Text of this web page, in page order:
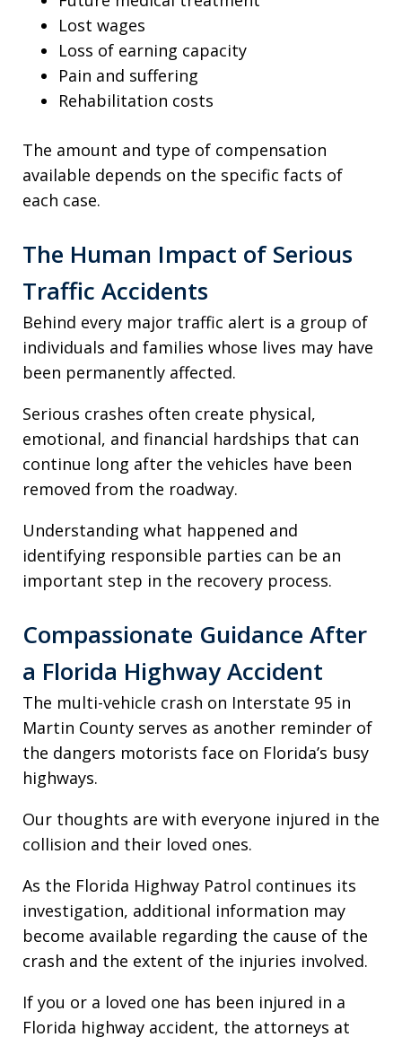
Lost wages
Loss of earning capacity
Pain and suffering
Rehabilitation costs
The amount and type of compensation
available depends on the specific facts of
each case.
The Human Impact of Serious
Traffic Accidents
Behind every major traffic alert is a group of
individuals and families whose lives may have
been permanently affected.
Serious crashes often create physical,
emotional, and financial hardships that can
continue long after the vehicles have been
removed from the roadway.
Understanding what happened and
identifying responsible parties can be an
important step in the recovery process.
Compassionate Guidance After
a Florida Highway Accident
The multi-vehicle crash on Interstate 95 in
Martin County serves as another reminder of
the dangers motorists face on Florida’s busy
highways.
Our thoughts are with everyone injured in the
collision and their loved ones.
As the Florida Highway Patrol continues its
investigation, additional information may
become available regarding the cause of the
crash and the extent of the injuries involved.
If you or a loved one has been injured in a
Florida highway accident, the attorneys at